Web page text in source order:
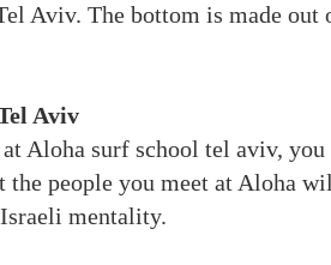
Aviv. The bottom is made
Aviv
Aloha surf school tel aviv,
people you meet at Aloha
mentality.